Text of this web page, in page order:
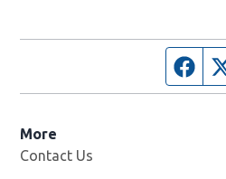
More
Contact Us